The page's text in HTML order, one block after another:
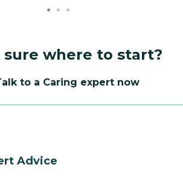
sure where to start?
to a Caring expert now
Advice